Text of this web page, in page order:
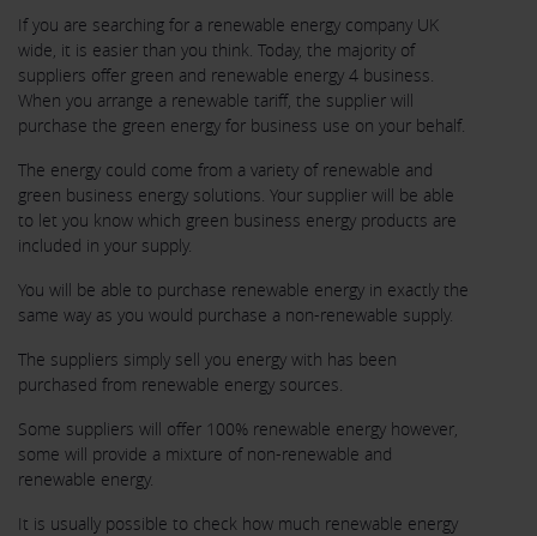
If you are searching for a renewable energy company UK
wide, it is easier than you think. Today, the majority of
suppliers offer green and renewable energy 4 business.
When you arrange a renewable tariff, the supplier will
purchase the green energy for business use on your behalf.
The energy could come from a variety of renewable and
green business energy solutions. Your supplier will be able
to let you know which green business energy products are
included in your supply.
You will be able to purchase renewable energy in exactly the
same way as you would purchase a non-renewable supply.
The suppliers simply sell you energy with has been
purchased from renewable energy sources.
Some suppliers will offer 100% renewable energy however,
some will provide a mixture of non-renewable and
renewable energy.
It is usually possible to check how much renewable energy